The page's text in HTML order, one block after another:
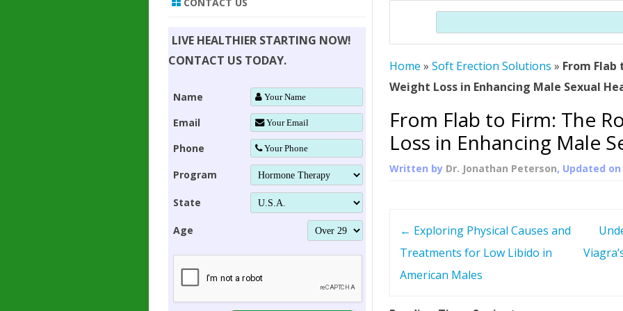
SUPPLEMENT STRONGER BONES
YOUNGER TIGHTER SKIN
HAIR REGROWTH
DWARFISM?
HUMAN GROWTH
PROTROPIN
ABOUT
WHAT IS
SOMATOTROPIN
ALL ABOUT HUMAN GROWTH
HORMONE HGH RESTORATION
THERAPY
Search
Home »Soft Erection Solutions » From Flab
Weight Loss in Enhancing Male Sexual
From Flab to Firm: The
Loss in Enhancing Male
Written by Dr. Jonathan Peterson, Updated on
← Exploring Physical Causes and
Treatments for Low Libido in
American Males
LIVE HEALTHIER STARTING NOW!
CONTACT US TODAY.
Name
Email
Phone
Program
State
Age